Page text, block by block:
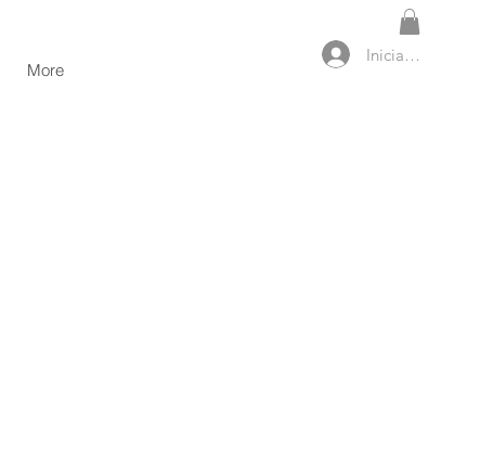
Iniciar sesión
More